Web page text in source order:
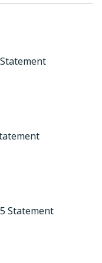
Statement